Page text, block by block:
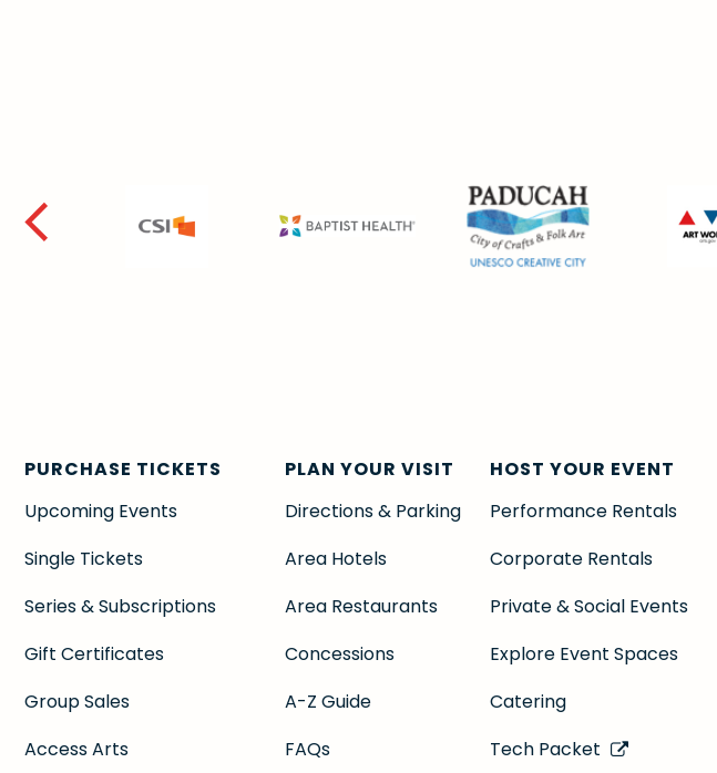
PURCHASE TICKETS
Upcoming Events
Single Tickets
Series & Subscriptions
Gift Certificates
Group Sales
Access Arts
PLAN YOUR VISIT
Directions & Parking
Area Hotels
Area Restaurants
Concessions
A-Z Guide
FAQs
HOST YOUR EVENT
Performance Rentals
Corporate Rentals
Private & Social Events
Explore Event Spaces
Catering
Tech Packet